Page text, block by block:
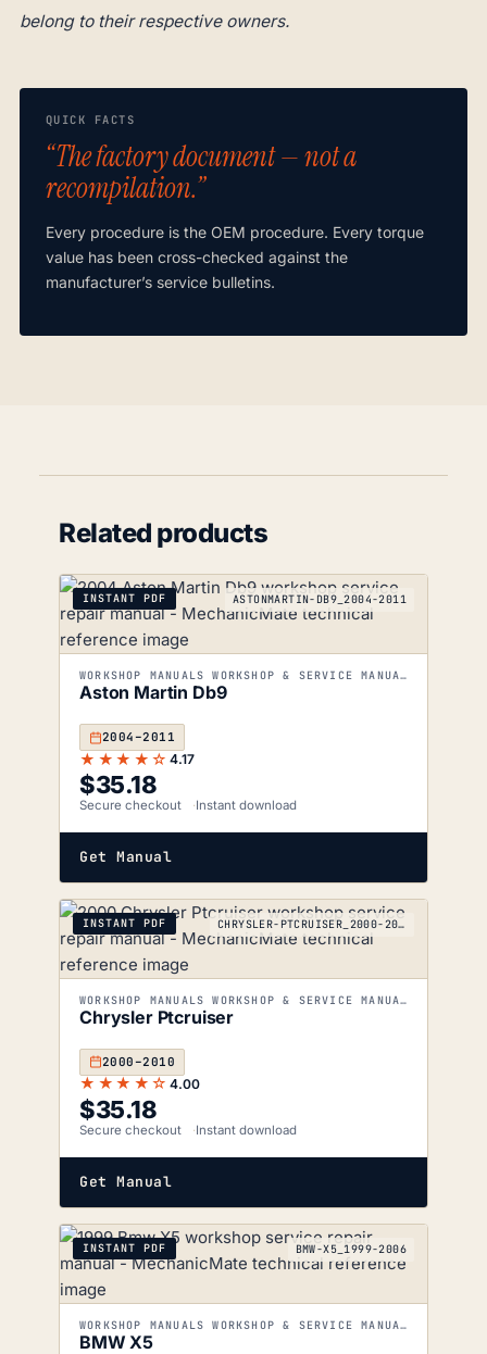
belong to their respective owners.
QUICK FACTS
“The factory document — not a
recompilation.”
Every procedure is the OEM procedure. Every torque
value has been cross-checked against the
manufacturer’s service bulletins.
Related products
INSTANT PDF ASTONMARTIN-DB9_2004-2011
WORKSHOP MANUALS WORKSHOP & SERVICE MANUALS
Aston Martin Db9
2004–2011
★★★★☆ 4.17
$35.18
Secure checkout Instant download
Get Manual
INSTANT PDF CHRYSLER-PTCRUISER_2000-2010
WORKSHOP MANUALS WORKSHOP & SERVICE MANUALS
Chrysler Ptcruiser
2000–2010
★★★★☆ 4.00
$35.18
Secure checkout Instant download
Get Manual
INSTANT PDF BMW-X5_1999-2006
WORKSHOP MANUALS WORKSHOP & SERVICE MANUALS
BMW X5